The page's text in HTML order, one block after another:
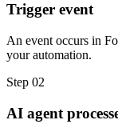
Trigger event
An event occurs in
your automation.
Step 02
AI agent